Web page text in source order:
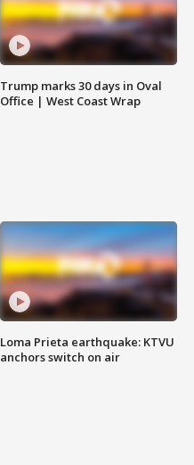
Trump marks 30 days in Oval
Office | West Coast Wrap
Loma Prieta earthquake: KTVU
anchors switch on air